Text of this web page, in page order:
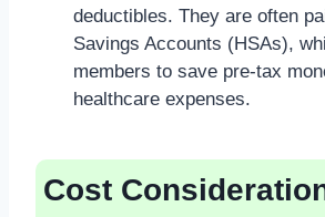
deductibles. They are often
Savings Accounts (HSAs),
members to save pre-tax
healthcare expenses.
Cost